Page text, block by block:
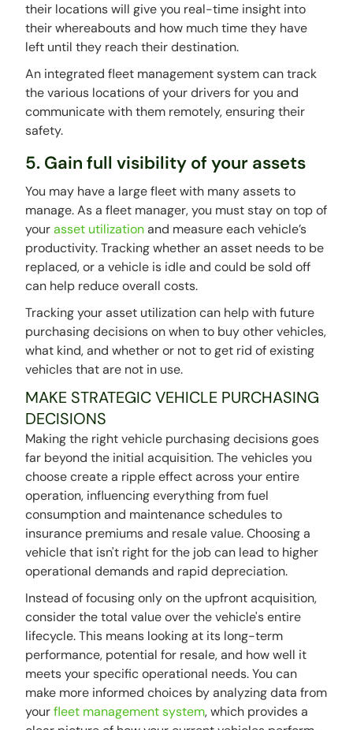
their locations will give you real-time insight into
their whereabouts and how much time they have
left until they reach their destination.
An integrated fleet management system can track
the various locations of your drivers for you and
communicate with them remotely, ensuring their
safety.
5. Gain full visibility of your assets
You may have a large fleet with many assets to
manage. As a fleet manager, you must stay on top of
yourasset utilizationand measure each vehicle’s
productivity. Tracking whether an asset needs to be
replaced, or a vehicle is idle and could be sold off
can help reduce overall costs.
Tracking your asset utilization can help with future
purchasing decisions on when to buy other vehicles,
what kind, and whether or not to get rid of existing
vehicles that are not in use.
MAKE STRATEGIC VEHICLE PURCHASING
DECISIONS
Making the right vehicle purchasing decisions goes
far beyond the initial acquisition. The vehicles you
choose create a ripple effect across your entire
operation, influencing everything from fuel
consumption and maintenance schedules to
insurance premiums and resale value. Choosing a
vehicle that isn't right for the job can lead to higher
operational demands and rapid depreciation.
Instead of focusing only on the upfront acquisition,
consider the total value over the vehicle's entire
lifecycle. This means looking at its long-term
performance, potential for resale, and how well it
meets your specific operational needs. You can
make more informed choices by analyzing data from
yourfleet management system, which provides a